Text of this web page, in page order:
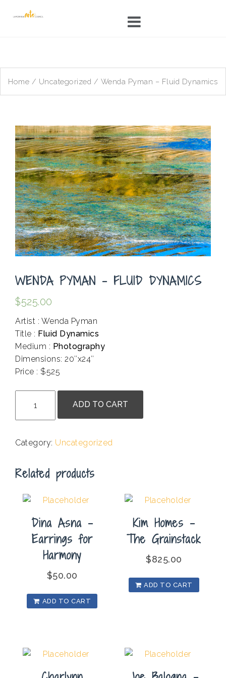
Home / Uncategorized / Wenda Pyman – Fluid Dynamics
WENDA PYMAN – FLUID DYNAMICS
$525.00
Artist : Wenda Pyman
Title : Fluid Dynamics
Medium : Photography
Dimensions: 20″x24″
Price : $525
Pyman
-
Dynamics
ADD TO CART
Category: Uncategorized
Related products
Dina Asna –
Earrings for
Harmony
$50.00
ADD TO CART
Kim Homes –
The Grainstack
$825.00
ADD TO CART